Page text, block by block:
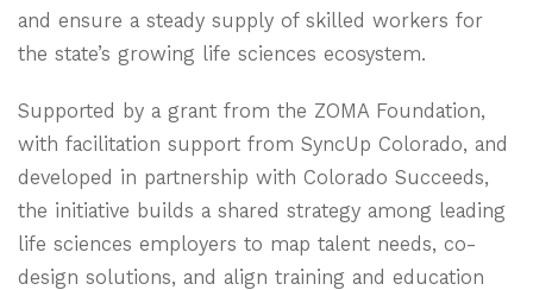
and ensure a steady supply of skilled workers for
the state’s growing life sciences ecosystem.
Supported by a grant from the ZOMA Foundation,
with facilitation support from SyncUp Colorado, and
developed in partnership with Colorado Succeeds,
the initiative builds a shared strategy among leading
life sciences employers to map talent needs, co-
design solutions, and align training and education